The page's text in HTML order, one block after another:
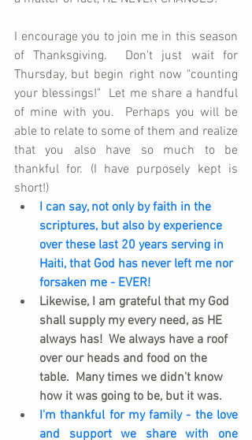
I encourage you to join me in this season
of Thanksgiving.  Don't just wait for
Thursday, but begin right now "counting
your blessings!"  Let me share a handful
of mine with you.  Perhaps you will be
able to relate to some of them and realize
that you also have so much to be
thankful for. (I have purposely kept is
short!)
I can say, not only by faith in the
scriptures, but also by experience
over these last 20 years serving in
Haiti, that God has never left me nor
forsaken me - EVER!
Likewise, I am grateful that my God
shall supply my every need, as HE
always has!  We always have a roof
over our heads and food on the
table.  Many times we didn't know
how it was going to be, but it was.
I'm thankful for my family - the love
and support we share with one